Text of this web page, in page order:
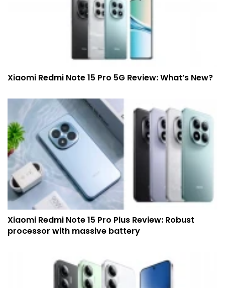
Xiaomi Redmi Note 15 Pro 5G Review: What’s New?
Xiaomi Redmi Note 15 Pro Plus Review: Robust
processor with massive battery